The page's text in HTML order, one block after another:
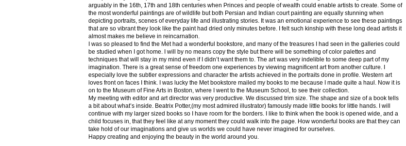
arguably in the 16th, 17th and 18th centuries when Princes and people of wealth could enable artists to create. Some of
the most wonderful paintings are of wildlife but both Persian and Indian court painting are equally stunning when
depicting portraits, scenes of everyday life and illustrating stories. It was an emotional experience to see these paintings
that are so vibrant they look like the paint had dried only minutes before. I felt such kinship with these long dead artists it
almost makes me believe in reincarnation.
I was so pleased to find the Met had a wonderful bookstore, and many of the treasures I had seen in the galleries could
be studied when I got home. I will by no means copy the style but there will be something of color palettes and
techniques that will stay in my mind even if I didn’t want them to. The art was very indelible to some deep part of my
imagination. There is a great sense of freedom one experiences by viewing magnificent art from another culture. I
especially love the subtler expressions and character the artists achieved in the portraits done in profile. Western art
loves front on faces I think. I was lucky the Met bookstore mailed my books to me because I made quite a haul. Now it is
on to the Museum of Fine Arts in Boston, where I went to the Museum School, to see their collection.
My meeting with editor and art director was very productive. We discussed trim size. The shape and size of a book tells
a bit about what’s inside. Beatrix Potter,(my most admired illustrator) famously made little books for little hands. I will
continue with my larger sized books so I have room for the borders. I like to think when the book is opened wide, and a
child focuses in, that they feel like at any moment they could walk into the page. How wonderful books are that they can
take hold of our imaginations and give us worlds we could have never imagined for ourselves.
Happy creating and enjoying the beauty in the world around you.